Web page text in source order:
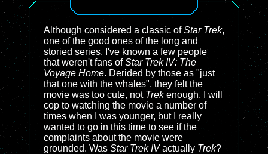
Although considered a classic ofStar Trek,
one of the good ones of the long and
storied series, I've known a few people
that weren't fans ofStar Trek IV: The
Voyage Home. Derided by those as "just
that one with the whales", they felt the
movie was too cute, not Trekenough. I will
cop to watching the movie a number of
times when I was younger, but I really
wanted to go in this time to see if the
complaints about the movie were
grounded. Was Star Trek IVactually Trek?